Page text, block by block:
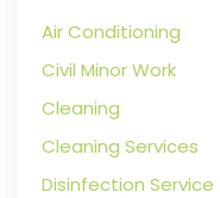
Air Conditioning
Civil Minor Work
Cleaning
Cleaning Services
Disinfection Service